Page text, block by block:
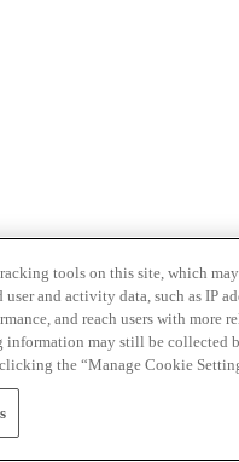
tools on this site, which
user and activity data, such as IP
and reach users with
information may still be collected
the “Manage Cookie